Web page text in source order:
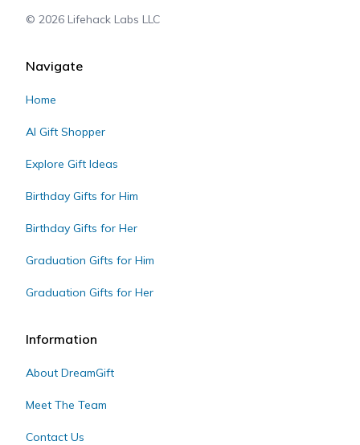
© 2026 Lifehack Labs LLC
Navigate
Home
AI Gift Shopper
Explore Gift Ideas
Birthday Gifts for Him
Birthday Gifts for Her
Graduation Gifts for Him
Graduation Gifts for Her
Information
About DreamGift
Meet The Team
Contact Us